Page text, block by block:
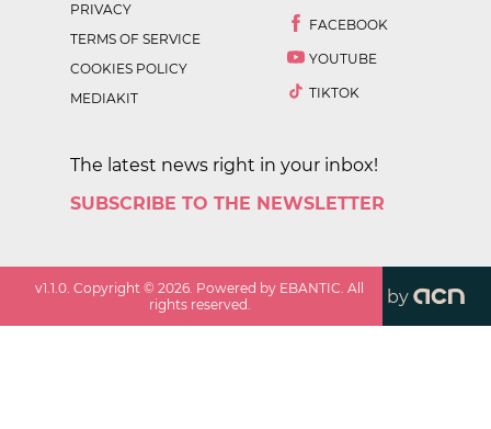
PRIVACY
TERMS OF SERVICE
COOKIES POLICY
MEDIAKIT
FACEBOOK
YOUTUBE
TIKTOK
The latest news right in your inbox!
SUBSCRIBE TO THE NEWSLETTER
v1.1.0. Copyright ©2026. Powered by EBANTIC. All
rights reserved.
by